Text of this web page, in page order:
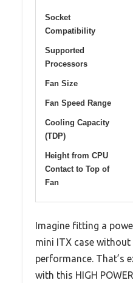
Socket
Compatibility
Supported
Processors
Fan Size
Fan Speed Range
Cooling Capacity
(TDP)
Height from CPU
Contact to Top of
Fan
Imagine fitting a
mini ITX case
performance. That’s
with this HIGH